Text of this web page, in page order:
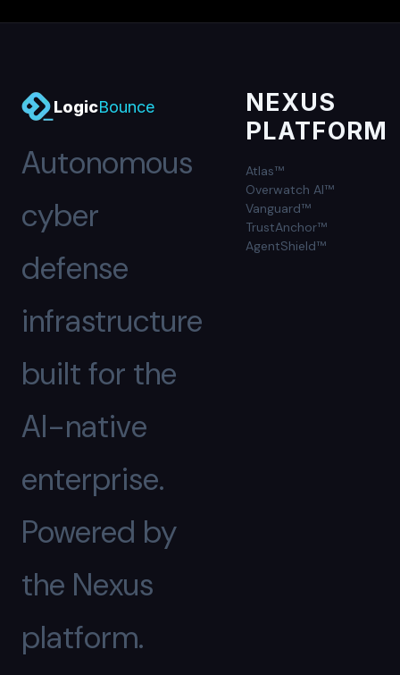
LogicBounce
Autonomous
cyber
defense
infrastructure
built for the
AI-native
enterprise.
Powered by
the Nexus
platform.
NEXUS
PLATFORM
Atlas™
Overwatch AI™
Vanguard™
TrustAnchor™
AgentShield™